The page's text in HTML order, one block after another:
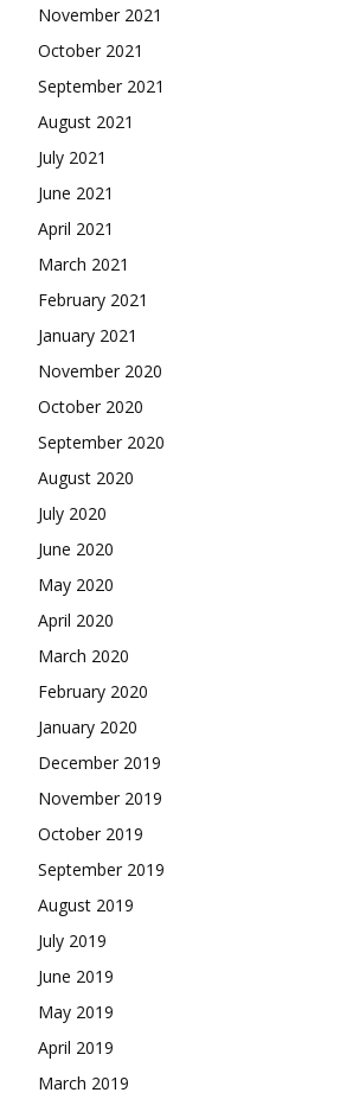
November 2021
October 2021
September 2021
August 2021
July 2021
June 2021
April 2021
March 2021
February 2021
January 2021
November 2020
October 2020
September 2020
August 2020
July 2020
June 2020
May 2020
April 2020
March 2020
February 2020
January 2020
December 2019
November 2019
October 2019
September 2019
August 2019
July 2019
June 2019
May 2019
April 2019
March 2019